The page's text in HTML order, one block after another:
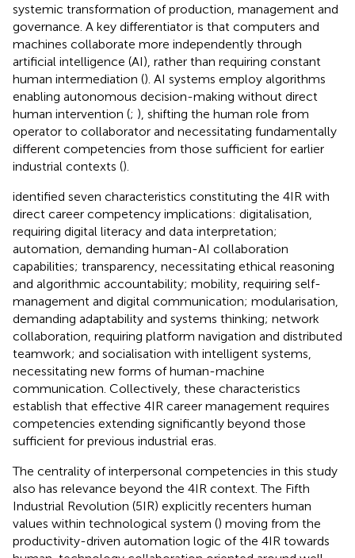
systemic transformation of production, management and
governance. A key differentiator is that computers and
machines collaborate more independently through
artificial intelligence (AI), rather than requiring constant
human intermediation (). AI systems employ algorithms
enabling autonomous decision-making without direct
human intervention (; ), shifting the human role from
operator to collaborator and necessitating fundamentally
different competencies from those sufficient for earlier
industrial contexts ().
identified seven characteristics constituting the 4IR with
direct career competency implications: digitalisation,
requiring digital literacy and data interpretation;
automation, demanding human-AI collaboration
capabilities; transparency, necessitating ethical reasoning
and algorithmic accountability; mobility, requiring self-
management and digital communication; modularisation,
demanding adaptability and systems thinking; network
collaboration, requiring platform navigation and distributed
teamwork; and socialisation with intelligent systems,
necessitating new forms of human-machine
communication. Collectively, these characteristics
establish that effective 4IR career management requires
competencies extending significantly beyond those
sufficient for previous industrial eras.
The centrality of interpersonal competencies in this study
also has relevance beyond the 4IR context. The Fifth
Industrial Revolution (5IR) explicitly recenters human
values within technological system () moving from the
productivity-driven automation logic of the 4IR towards